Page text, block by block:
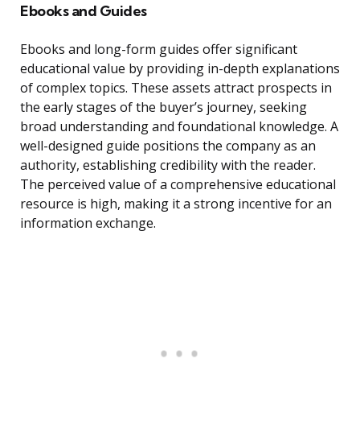
Ebooks and Guides
Ebooks and long-form guides offer significant
educational value by providing in-depth explanations
of complex topics. These assets attract prospects in
the early stages of the buyer’s journey, seeking
broad understanding and foundational knowledge. A
well-designed guide positions the company as an
authority, establishing credibility with the reader.
The perceived value of a comprehensive educational
resource is high, making it a strong incentive for an
information exchange.